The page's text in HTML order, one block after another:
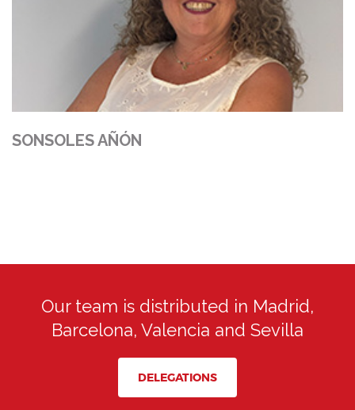
SONSOLES AÑÓN
Our team is distributed in Madrid,
Barcelona, Valencia and Sevilla
DELEGATIONS